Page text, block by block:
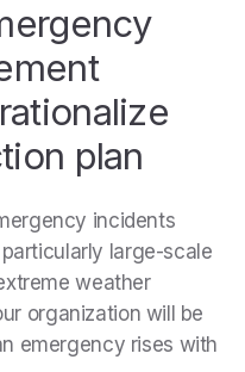
plan
incidents
large-scale
weather
organization will be
emergency rises with